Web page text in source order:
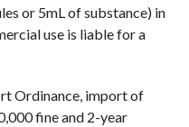
or 5mL of substance) in
use is liable for a
Ordinance, import of
fine and 2-year